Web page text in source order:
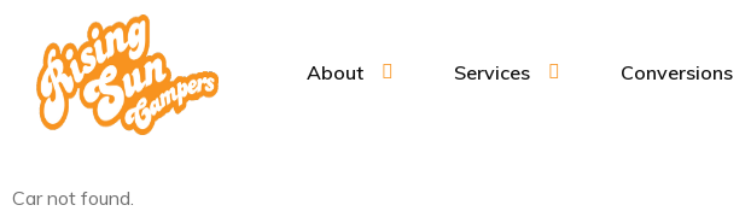
About Services Conversions
Car not found.